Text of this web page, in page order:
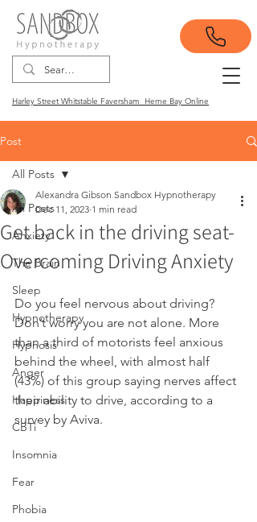
Harley Street Whitstable Faversham Herne Bay Online
Post
All Posts
Anxiety
The Brain
Sleep
Hypnotherapy
Hypnosis
Anger
Happiness
CBTi
Insomnia
Fear
Phobia
All Posts
Get back in the driving seat-
Overcoming Driving Anxiety
Alexandra Gibson Sandbox Hypnotherapy
Dec 11, 2023 1 min read
Do you feel nervous about driving?
Don’t worry you are not alone. More
than a third of motorists feel anxious
behind the wheel, with almost half
(43%) of this group saying nerves affect
their ability to drive, according to a
survey by Aviva.